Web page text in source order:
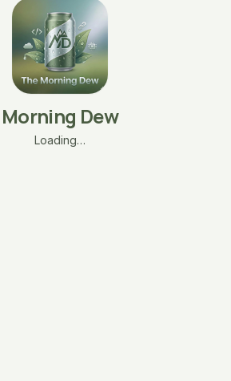
Morning Dew
Loading…